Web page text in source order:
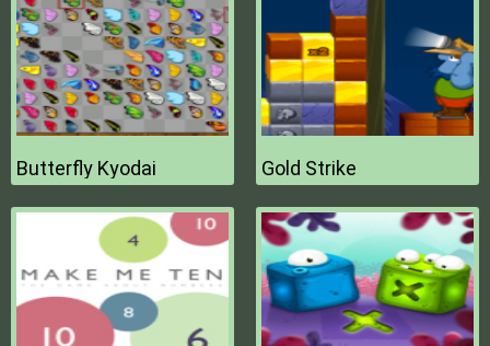
Butterfly Kyodai Gold Strike